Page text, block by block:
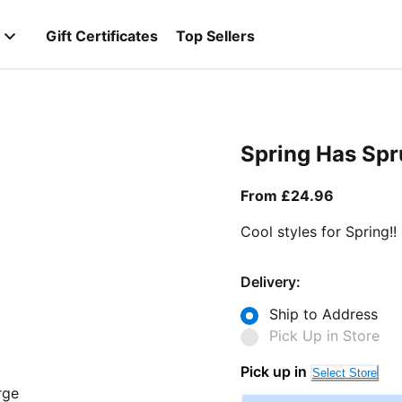
Gift Certificates Top Sellers
Spring Has
From £24.96
Cool styles for Spring!!
Delivery:
Ship to Address
Pick Up in Store
Pick up in Select Store